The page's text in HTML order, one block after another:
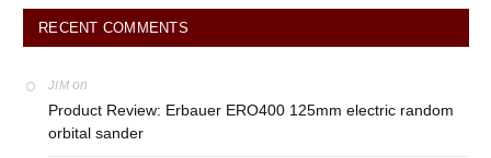
RECENT COMMENTS
JIM on
Product Review: Erbauer ERO400 125mm electric random
orbital sander